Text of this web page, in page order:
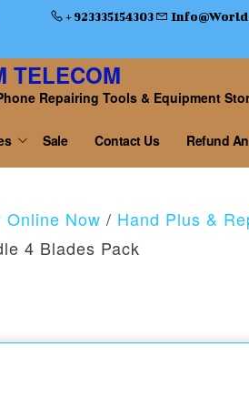
+ 923335154303
TELECOM
Repairing Tools & Equipment
Sale Contact Us Refund
Online Now / Hand Plus &
4 Blades Pack